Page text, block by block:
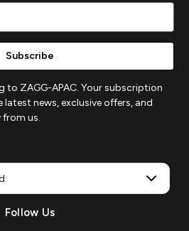
to ZAGG-APAC. Your subscription
news, exclusive offers, and
us.
Follow Us